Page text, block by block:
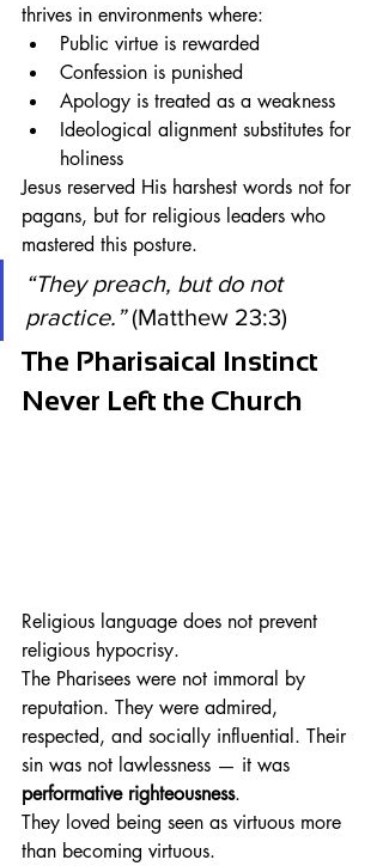
thrives in environments where:
Public virtue is rewarded
Confession is punished
Apology is treated as a weakness
Ideological alignment substitutes for
holiness
Jesus reserved His harshest words not for
pagans, but for religious leaders who
mastered this posture.
“They preach, but do not
practice.” (Matthew 23:3)
The Pharisaical Instinct
Never Left the Church
Religious language does not prevent
religious hypocrisy.
The Pharisees were not immoral by
reputation. They were admired,
respected, and socially influential. Their
sin was not lawlessness — it was
performative righteousness.
They loved being seen as virtuous more
than becoming virtuous.